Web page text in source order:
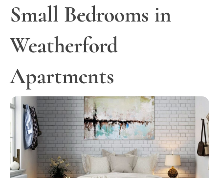
Small Bedrooms in
Weatherford
Apartments